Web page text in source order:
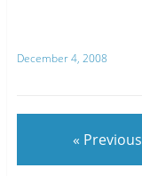
t
p
n
i
e
s
n
December 4, 2008
« Previous